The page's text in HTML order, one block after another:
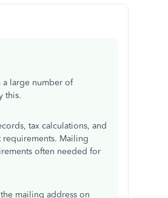
a large number of
this.
tax calculations, and
requirements. Mailing
often needed for
mailing address on